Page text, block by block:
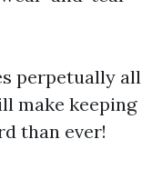
perpetually all
make keeping
than ever!